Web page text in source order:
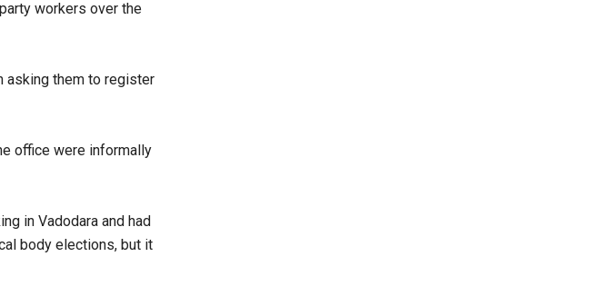
workers over the
asking them to register
office were informally
in Vadodara and had
body elections, but it